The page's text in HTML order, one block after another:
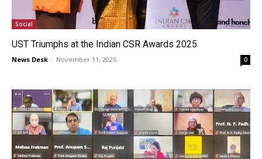
Social
UST Triumphs at the Indian CSR Awards 2025
News Desk - November 11, 2025 0